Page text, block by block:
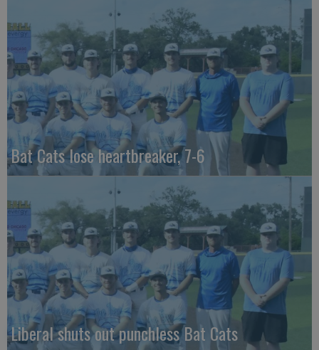
Bat Cats lose heartbreaker, 7-6
Liberal shuts out punchless Bat Cats